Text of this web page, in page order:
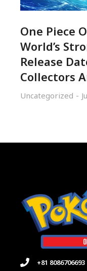
One Piece
World’s
Release
Collectors
Uncategorized
+81 8086706693